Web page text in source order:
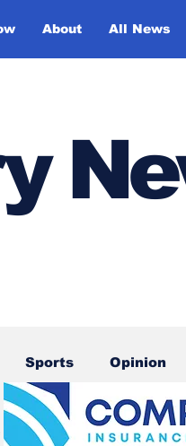
About All News
Sports Opinion
C. Maley Aug 25, 2025 5 min